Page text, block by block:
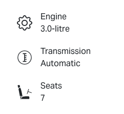
Engine
3.0-litre
Transmission
Automatic
Seats
7